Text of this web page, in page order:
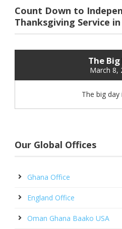
Count Down to
Thanksgiving Service
The Big
March 8,
The big day
Our Global Offices
Ghana Office
England Office
Oman Ghana Baako USA